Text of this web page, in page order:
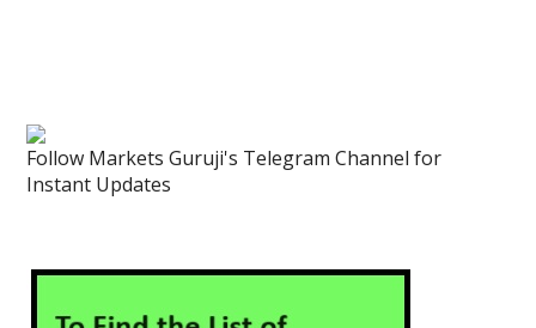
Follow Markets Guruji's Telegram Channel for
Instant Updates